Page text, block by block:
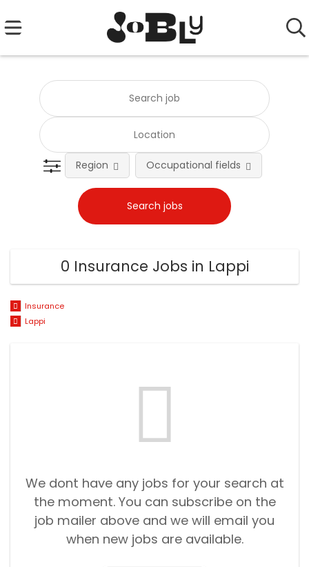
Region Occupational fields
0 Insurance Jobs in Lappi
Insurance
Lappi
We dont have any jobs for your search at
the moment. You can subscribe on the
job mailer above and we will email you
when new jobs are available.